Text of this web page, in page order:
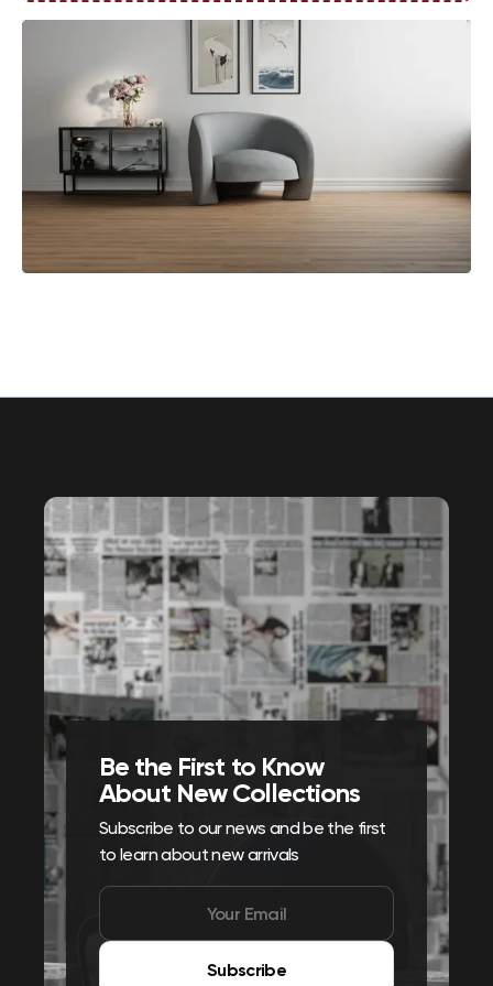
Be the First to Know
About New Collections
Subscribe to our news and be the first
to learn about new arrivals
Subscribe